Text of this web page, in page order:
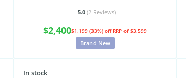
5.0 (2 Reviews)
$2,400$1,199 (33%) off RRP of $3,599
Brand New
In stock